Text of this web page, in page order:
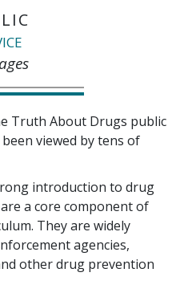
Truth About Drugs public
viewed by tens of
introduction to drug
a core component of
They are widely
agencies,
other drug prevention